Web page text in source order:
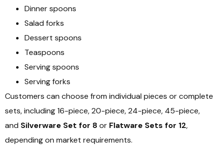
Dinner spoons
Salad forks
Dessert spoons
Teaspoons
Serving spoons
Serving forks
Customers can choose from individual pieces or complete
sets, including 16-piece, 20-piece, 24-piece, 45-piece,
and Silverware Set for 8or Flatware Sets for 12,
depending on market requirements.